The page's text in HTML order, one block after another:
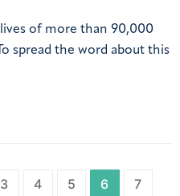
lives of more than 90,000
spread the word about this
3 4 5 6
7